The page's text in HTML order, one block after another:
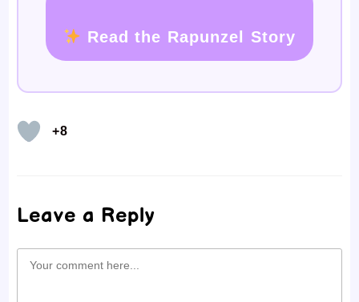
Read the Rapunzel Story
+8
Leave a Reply
Comment